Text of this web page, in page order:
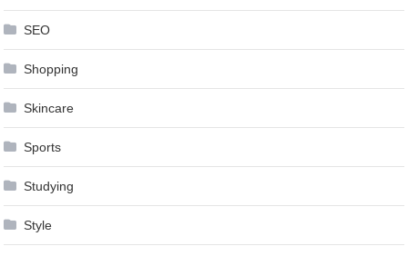
SEO
Shopping
Skincare
Sports
Studying
Style